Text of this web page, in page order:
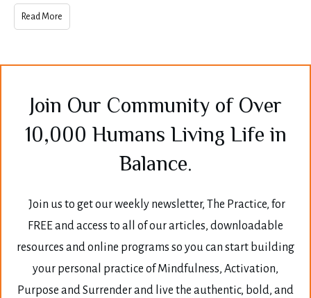
Read More
Join Our Community of Over
10,000 Humans Living Life in
Balance.
Join us to get our weekly newsletter, The Practice, for
FREE and access to all of our articles, downloadable
resources and online programs so you can start building
your personal practice of Mindfulness, Activation,
Purpose and Surrender and live the authentic, bold, and